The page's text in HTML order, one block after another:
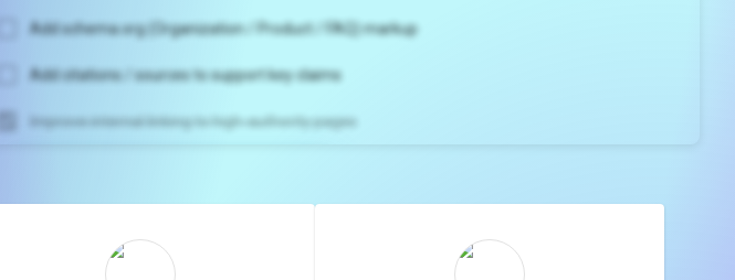
Add schema.org (Organization / Product / FAQ) markup
Add citations / sources to support key claims
Improve internal linking to high-authority pages
rewrite your page
Sign in to see actionable suggestions